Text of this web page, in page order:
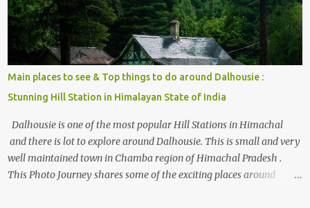
Main places to see & Top things to do around Dalhousie :
Stunning Hill Station in Himalayan State of India
Dalhousie is one of the most popular Hill Stations in Himachal
and there is lot to explore around Dalhousie. This is small and very
well maintained town in Chamba region of Himachal Pradesh .
This Photo Journey shares some of the exciting places around